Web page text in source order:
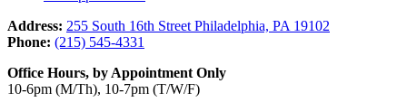
Address: 255 South 16th Street Philadelphia, PA 19102
Phone: (215) 545-4331
Office Hours, by Appointment Only
10-6pm (M/Th), 10-7pm (T/W/F)